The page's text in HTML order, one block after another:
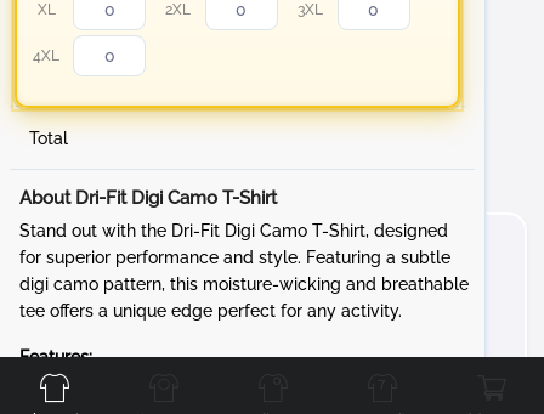
XL 2XL 3XL
4XL
Total
About Dri-Fit Digi Camo T-Shirt
Stand out with the Dri-Fit Digi Camo T-Shirt, designed
for superior performance and style. Featuring a subtle
digi camo pattern, this moisture-wicking and breathable
tee offers a unique edge perfect for any activity.
Features:
Fabric: